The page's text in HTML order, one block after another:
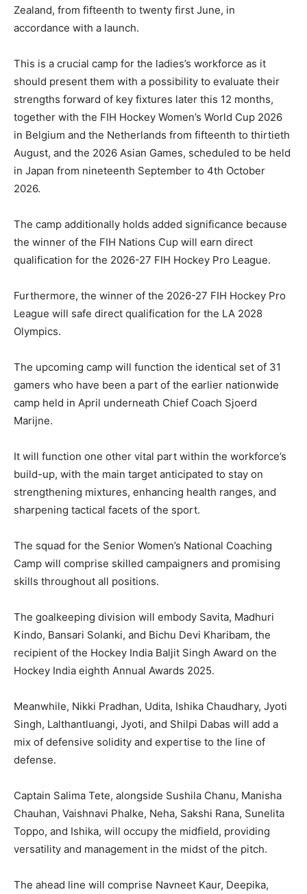
Zealand, from fifteenth to twenty first June, in
accordance with a launch.
This is a crucial camp for the ladies’s workforce as it
should present them with a possibility to evaluate their
strengths forward of key fixtures later this 12 months,
together with the FIH Hockey Women’s World Cup 2026
in Belgium and the Netherlands from fifteenth to thirtieth
August, and the 2026 Asian Games, scheduled to be held
in Japan from nineteenth September to 4th October
2026.
The camp additionally holds added significance because
the winner of the FIH Nations Cup will earn direct
qualification for the 2026-27 FIH Hockey Pro League.
Furthermore, the winner of the 2026-27 FIH Hockey Pro
League will safe direct qualification for the LA 2028
Olympics.
The upcoming camp will function the identical set of 31
gamers who have been a part of the earlier nationwide
camp held in April underneath Chief Coach Sjoerd
Marijne.
It will function one other vital part within the workforce’s
build-up, with the main target anticipated to stay on
strengthening mixtures, enhancing health ranges, and
sharpening tactical facets of the sport.
The squad for the Senior Women’s National Coaching
Camp will comprise skilled campaigners and promising
skills throughout all positions.
The goalkeeping division will embody Savita, Madhuri
Kindo, Bansari Solanki, and Bichu Devi Kharibam, the
recipient of the Hockey India Baljit Singh Award on the
Hockey India eighth Annual Awards 2025.
Meanwhile, Nikki Pradhan, Udita, Ishika Chaudhary, Jyoti
Singh, Lalthantluangi, Jyoti, and Shilpi Dabas will add a
mix of defensive solidity and expertise to the line of
defense.
Captain Salima Tete, alongside Sushila Chanu, Manisha
Chauhan, Vaishnavi Phalke, Neha, Sakshi Rana, Sunelita
Toppo, and Ishika, will occupy the midfield, providing
versatility and management in the midst of the pitch.
The ahead line will comprise Navneet Kaur, Deepika,